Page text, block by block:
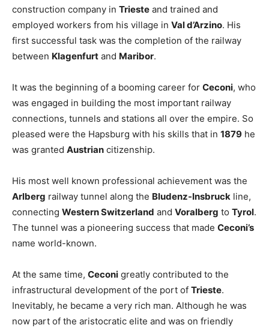
construction company in Trieste and trained and
employed workers from his village in Val d’Arzino. His
first successful task was the completion of the railway
between Klagenfurt and Maribor.
It was the beginning of a booming career for Ceconi, who
was engaged in building the most important railway
connections, tunnels and stations all over the empire. So
pleased were the Hapsburg with his skills that in 1879 he
was granted Austrian citizenship.
His most well known professional achievement was the
Arlberg railway tunnel along the Bludenz-Insbruck line,
connecting Western Switzerland and Voralberg to Tyrol.
The tunnel was a pioneering success that made Ceconi’s
name world-known.
At the same time, Ceconi greatly contributed to the
infrastructural development of the port of Trieste.
Inevitably, he became a very rich man. Although he was
now part of the aristocratic elite and was on friendly